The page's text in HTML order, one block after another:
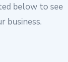
below to see
business.